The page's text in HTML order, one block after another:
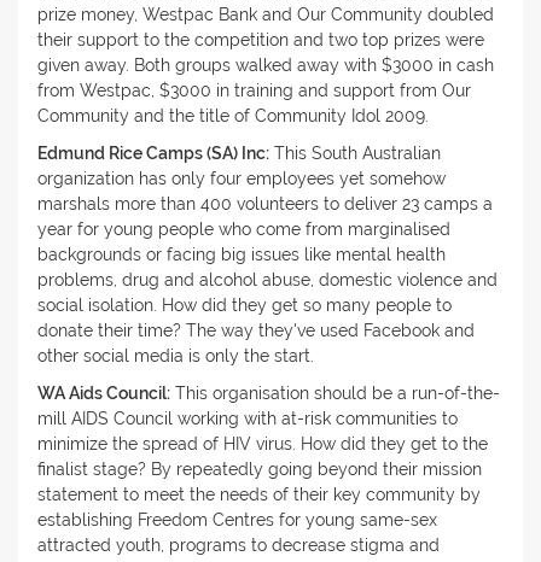
prize money, Westpac Bank and Our Community doubled
their support to the competition and two top prizes were
given away. Both groups walked away with $3000 in cash
from Westpac, $3000 in training and support from Our
Community and the title of Community Idol 2009.
Edmund Rice Camps (SA) Inc: This South Australian
organization has only four employees yet somehow
marshals more than 400 volunteers to deliver 23 camps a
year for young people who come from marginalised
backgrounds or facing big issues like mental health
problems, drug and alcohol abuse, domestic violence and
social isolation. How did they get so many people to
donate their time? The way they've used Facebook and
other social media is only the start.
WA Aids Council: This organisation should be a run-of-the-
mill AIDS Council working with at-risk communities to
minimize the spread of HIV virus. How did they get to the
finalist stage? By repeatedly going beyond their mission
statement to meet the needs of their key community by
establishing Freedom Centres for young same-sex
attracted youth, programs to decrease stigma and